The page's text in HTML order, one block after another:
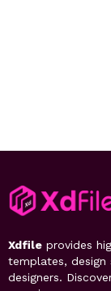
Xdfile provides
templates, design
designers.